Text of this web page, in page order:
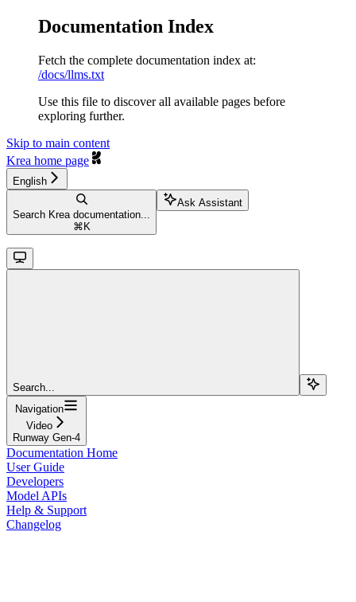
Documentation Index
Fetch the complete documentation index at:
/docs/llms.txt
Use this file to discover all available pages before
exploring further.
Skip to main content
Krea home page
English
Search Krea documentation...
⌘ K
Ask Assistant
Search...
Navigation
Video
Runway Gen-4
Documentation Home
User Guide
Developers
Model APIs
Help & Support
Changelog